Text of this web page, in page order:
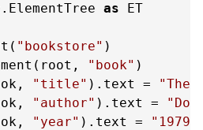
as ET
"bookstore" )
"book" )
"title" ).text =
"The
"author" ).text =
"year" ).text = "1979"